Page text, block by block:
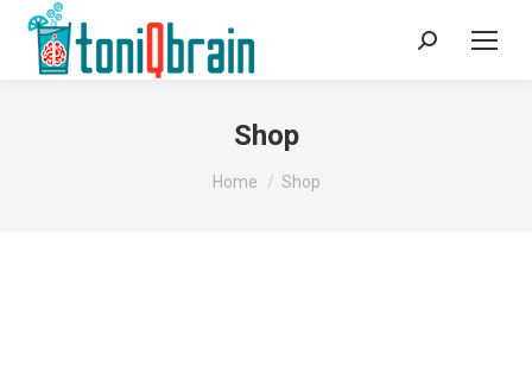
Search:
Shop
You are here:
Home Shop